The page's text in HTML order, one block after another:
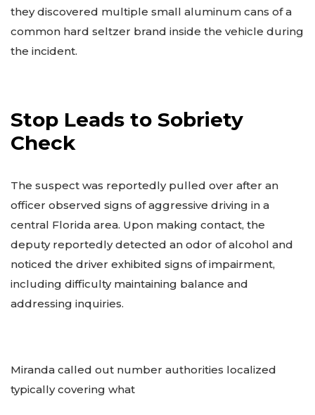
they discovered multiple small aluminum cans of a
common hard seltzer brand inside the vehicle during
the incident.
Stop Leads to Sobriety
Check
The suspect was reportedly pulled over after an
officer observed signs of aggressive driving in a
central Florida area. Upon making contact, the
deputy reportedly detected an odor of alcohol and
noticed the driver exhibited signs of impairment,
including difficulty maintaining balance and
addressing inquiries.
Miranda called out number authorities localized
typically covering what